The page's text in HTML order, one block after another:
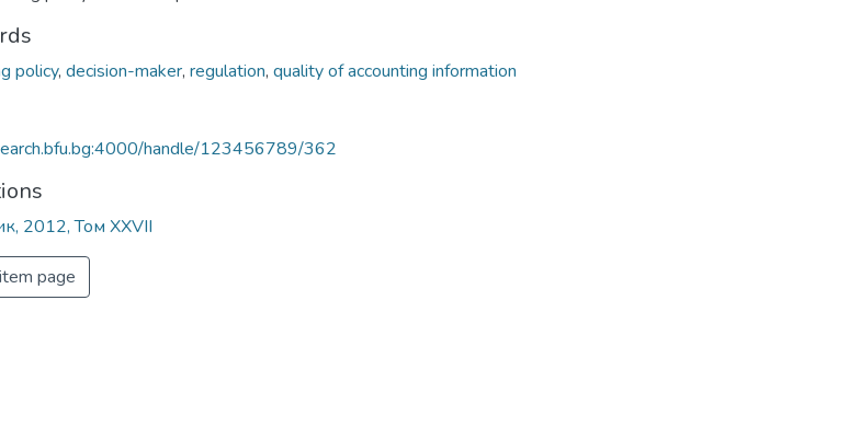
policy, decision-maker, regulation, quality of accounting information
handle/123456789/362
2012, Том XXVII
page